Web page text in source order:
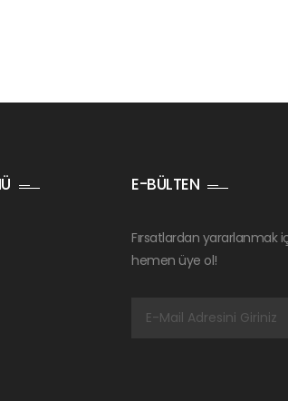
E-BÜLTEN
Fırsatlardan yararlanmak
hemen üye ol!